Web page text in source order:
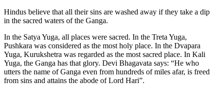
Hindus believe that all their sins are washed away if they take a dip
in the sacred waters of the Ganga.
In the Satya Yuga, all places were sacred. In the Treta Yuga,
Pushkara was considered as the most holy place. In the Dvapara
Yuga, Kurukshetra was regarded as the most sacred place. In Kali
Yuga, the Ganga has that glory. Devi Bhagavata says: “He who
utters the name of Ganga even from hundreds of miles afar, is freed
from sins and attains the abode of Lord Hari”.